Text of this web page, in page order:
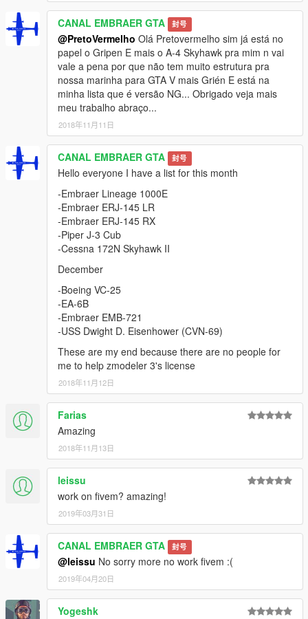
CANAL EMBRAER GTA 封号
@PretoVermelho Olá Pretovermelho sim já está no
papel o Gripen E mais o A-4 Skyhawk pra mim n vai
vale a pena por que não tem muito estrutura pra
nossa marinha para GTA V mais Grién E está na
minha lista que é versão NG... Obrigado veja mais
meu trabalho abraço...
2018年11月11日
CANAL EMBRAER GTA 封号
Hello everyone I have a list for this month
-Embraer Lineage 1000E
-Embraer ERJ-145 LR
-Embraer ERJ-145 RX
-Piper J-3 Cub
-Cessna 172N Skyhawk II
December
-Boeing VC-25
-EA-6B
-Embraer EMB-721
-USS Dwight D. Eisenhower (CVN-69)
These are my end because there are no people for
me to help zmodeler 3's license
2018年11月12日
Farias
Amazing
2018年11月13日
leissu
work on fivem? amazing!
2019年03月31日
CANAL EMBRAER GTA 封号
@leissu No sorry more no work fivem :(
2019年04月20日
Yogeshk